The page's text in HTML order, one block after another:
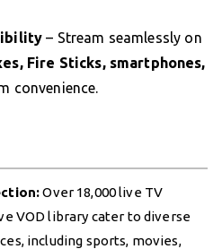
– Stream seamlessly on
Fire Sticks, smartphones,
convenience.
Over 18,000 live TV
VOD library cater to diverse
including sports, movies,